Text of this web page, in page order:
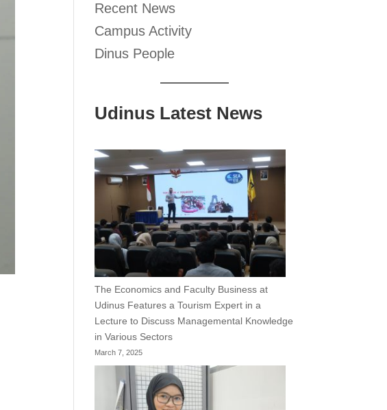
Recent News
Campus Activity
Dinus People
Udinus Latest News
The Economics and Faculty Business at
Udinus Features a Tourism Expert in a
Lecture to Discuss Managemental Knowledge
in Various Sectors
March 7, 2025